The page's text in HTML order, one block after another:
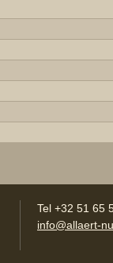
Tel +32 51 65
info@allaert-